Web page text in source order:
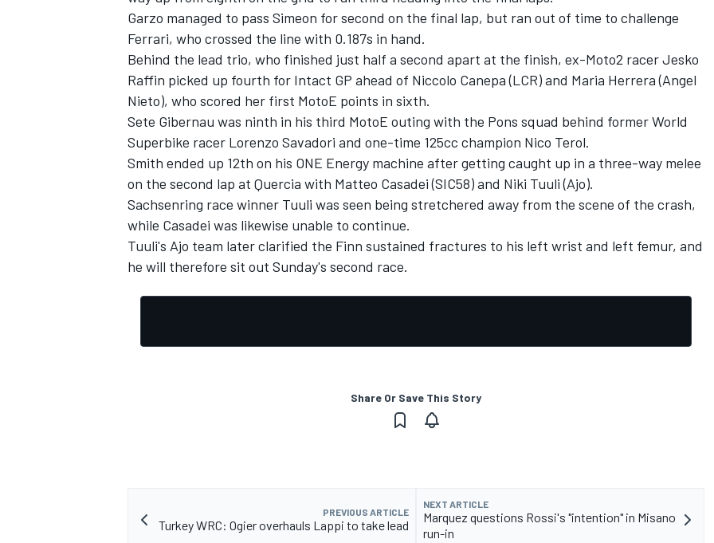
IMSA DTM
Garzo managed to pass Simeon for second on the final lap, but ran out of time to challenge
Ferrari, who crossed the line with 0.187s in hand.
Behind the lead trio, who finished just half a second apart at the finish, ex-Moto2 racer Jesko
Raffin picked up fourth for Intact GP ahead of Niccolo Canepa (LCR) and Maria Herrera (Angel
Nieto), who scored her first MotoE points in sixth.
Sete Gibernau was ninth in his third MotoE outing with the Pons squad behind former World
Superbike racer Lorenzo Savadori and one-time 125cc champion Nico Terol.
Smith ended up 12th on his ONE Energy machine after getting caught up in a three-way melee
on the second lap at Quercia with Matteo Casadei (SIC58) and Niki Tuuli (Ajo).
Sachsenring race winner Tuuli was seen being stretchered away from the scene of the crash,
while Casadei was likewise unable to continue.
Tuuli's Ajo team later clarified the Finn sustained fractures to his left wrist and left femur, and
he will therefore sit out Sunday's second race.
Share Or Save This Story
PREVIOUS ARTICLE
Turkey WRC: Ogier overhauls Lappi to take lead
NEXT ARTICLE
Marquez questions Rossi's "intention" in Misano
run-in